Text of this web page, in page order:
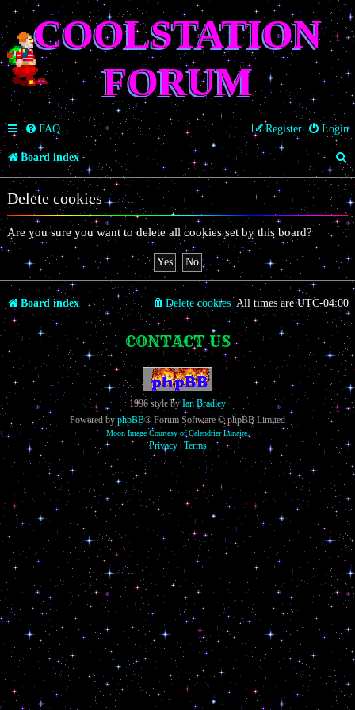
COOLSTATION
FORUM
FAQ Login
Register
Board index
S
e
a
r
c
Delete cookies
Are you sure you want to delete all cookies set by this board?
Board index All times areUTC-04:00
Delete cookies
CONTACT US
1996 style byIan Bradley
Powered by phpBB® Forum Software © phpBB Limited
Moon Image Courtesy of Calendrier Lunaire.
Privacy| Terms